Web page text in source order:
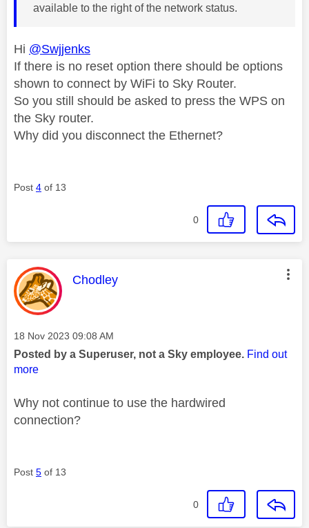
available to the right of the network status.
Hi @Swjjenks
If there is no reset option there should be options
shown to connect by WiFi to Sky Router.
So you still should be asked to press the WPS on
the Sky router.
Why did you disconnect the Ethernet?
Post 4 of 13
0
This message was authored by:
Chodley
Message posted on
‎18 Nov 2023 09:08 AM
Posted by a Superuser, not a Sky employee. Find out
more
Why not continue to use the hardwired
connection?
Post 5 of 13
0